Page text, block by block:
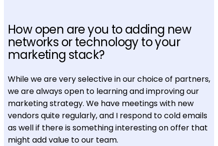
How open are you to adding new
networks or technology to your
marketing stack?
While we are very selective in our choice of partners,
we are always open to learning and improving our
marketing strategy. We have meetings with new
vendors quite regularly, and I respond to cold emails
as well if there is something interesting on offer that
might add value to our team.